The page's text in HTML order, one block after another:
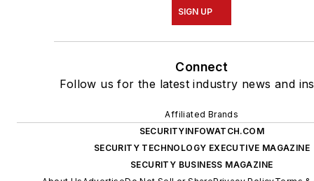
SIGN UP
Connect
Follow us for the latest industry news and
Affiliated Brands
SECURITYINFOWATCH.COM
SECURITY TECHNOLOGY EXECUTIVE MAGAZINE
SECURITY BUSINESS MAGAZINE